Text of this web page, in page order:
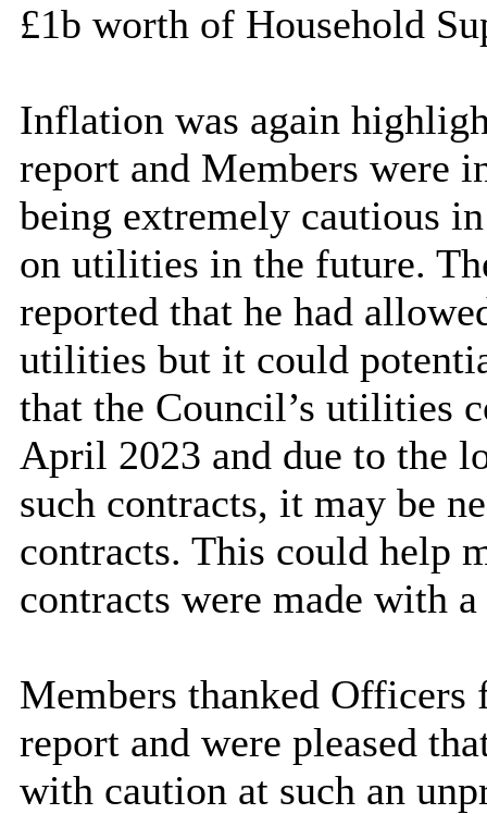
£1b worth of Household
Inflation was again
report and Members were
being extremely cautious
on utilities in the future.
reported that he had
utilities but it could
that the Council’s utilities
April 2023 and due to the
such contracts, it may be
contracts. This could help
contracts were made with
Members thanked Officers
report and were pleased
with caution at such an